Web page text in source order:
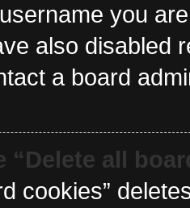
you
also disabled
a board
“Delete all
cookies”